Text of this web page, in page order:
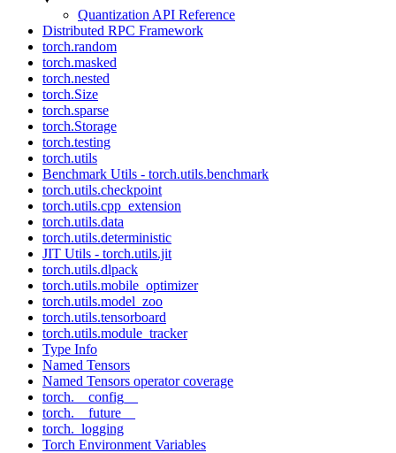
Quantization API Reference
Distributed RPC Framework
torch.random
torch.masked
torch.nested
torch.Size
torch.sparse
torch.Storage
torch.testing
torch.utils
Benchmark Utils - torch.utils.benchmark
torch.utils.checkpoint
torch.utils.cpp_extension
torch.utils.data
torch.utils.deterministic
JIT Utils - torch.utils.jit
torch.utils.dlpack
torch.utils.mobile_optimizer
torch.utils.model_zoo
torch.utils.tensorboard
torch.utils.module_tracker
Type Info
Named Tensors
Named Tensors operator coverage
torch.__config__
torch.__future__
torch._logging
Torch Environment Variables